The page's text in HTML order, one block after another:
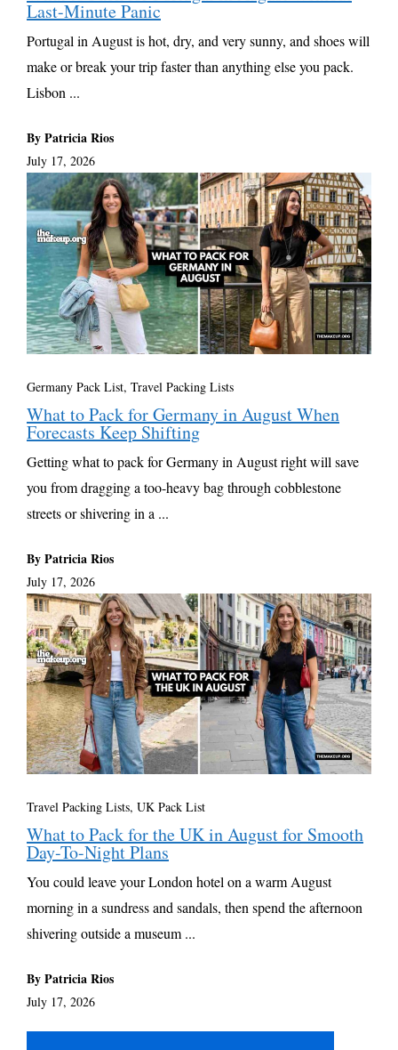
Last-Minute Panic
Portugal in August is hot, dry, and very sunny, and shoes will
make or break your trip faster than anything else you pack.
Lisbon ...
By Patricia Rios
July 17, 2026
Germany Pack List, Travel Packing Lists
What to Pack for Germany in August When
Forecasts Keep Shifting
Getting what to pack for Germany in August right will save
you from dragging a too-heavy bag through cobblestone
streets or shivering in a ...
By Patricia Rios
July 17, 2026
Travel Packing Lists, UK Pack List
What to Pack for the UK in August for Smooth
Day-To-Night Plans
You could leave your London hotel on a warm August
morning in a sundress and sandals, then spend the afternoon
shivering outside a museum ...
By Patricia Rios
July 17, 2026